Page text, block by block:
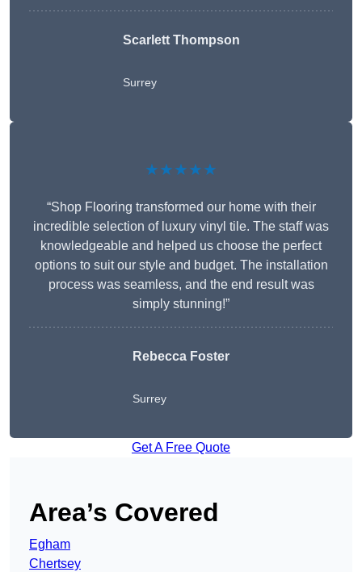
Scarlett Thompson
Surrey
★★★★★
“Shop Flooring transformed our home with their
incredible selection of luxury vinyl tile. The staff was
knowledgeable and helped us choose the perfect
options to suit our style and budget. The installation
process was seamless, and the end result was
simply stunning!”
Rebecca Foster
Surrey
Get A Free Quote
Area’s Covered
Egham
Chertsey